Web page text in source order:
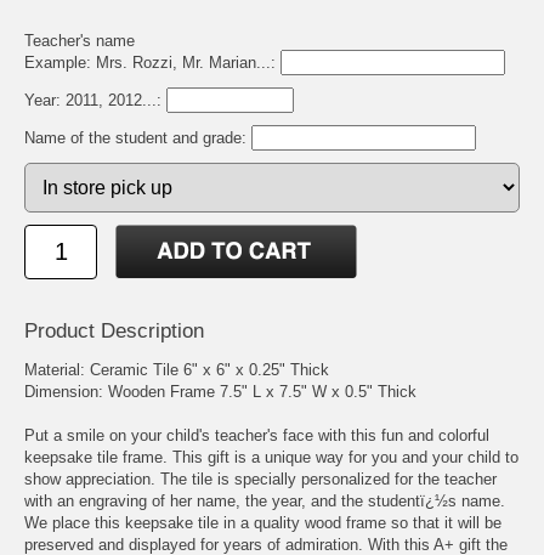
Teacher's name
Example: Mrs. Rozzi, Mr. Marian...:
Year: 2011, 2012...:
Name of the student and grade:
Product Description
Material: Ceramic Tile 6" x 6" x 0.25" Thick
Dimension: Wooden Frame 7.5" L x 7.5" W x 0.5" Thick
Put a smile on your child's teacher's face with this fun and colorful
keepsake tile frame. This gift is a unique way for you and your child to
show appreciation. The tile is specially personalized for the teacher
with an engraving of her name, the year, and the studentï¿½s name.
We place this keepsake tile in a quality wood frame so that it will be
preserved and displayed for years of admiration. With this A+ gift the